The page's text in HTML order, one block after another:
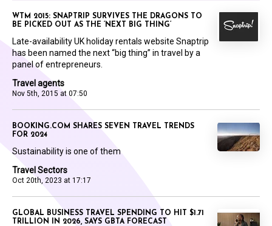
Travel agents
Nov 5th, 2015 at 07:50
WTM 2015: SNAPTRIP SURVIVES THE DRAGONS TO
BE PICKED OUT AS THE ‘NEXT BIG THING’
Late-availability UK holiday rentals website Snaptrip
has been named the next “big thing” in travel by a
panel of entrepreneurs.
Travel Sectors
Oct 20th, 2023 at 17:17
BOOKING.COM SHARES SEVEN TRAVEL TRENDS
FOR 2024
Sustainability is one of them
GLOBAL BUSINESS TRAVEL SPENDING TO HIT $1.71
TRILLION IN 2026, SAYS GBTA FORECAST